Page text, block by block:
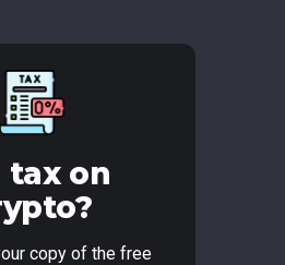
tax on
copy of the free